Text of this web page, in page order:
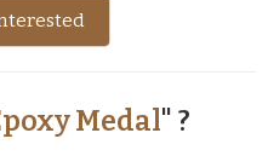
Medal" ?